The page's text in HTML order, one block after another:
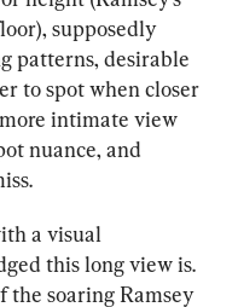
supposedly
patterns, desirable
to spot when closer
intimate view
nuance, and
a visual
this long view is.
the soaring Ramsey